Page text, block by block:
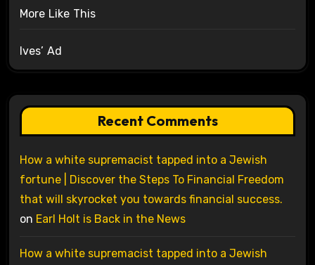
More Like This
Ives’ Ad
Recent Comments
How a white supremacist tapped into a Jewish
fortune | Discover the Steps To Financial Freedom
that will skyrocket you towards financial success.
on Earl Holt is Back in the News
How a white supremacist tapped into a Jewish